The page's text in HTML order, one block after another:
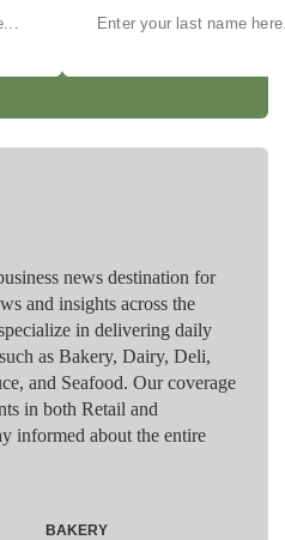
news destination for
and insights across the
in delivering daily
as Bakery, Dairy, Deli,
and Seafood. Our coverage
in both Retail and
informed about the entire
BAKERY